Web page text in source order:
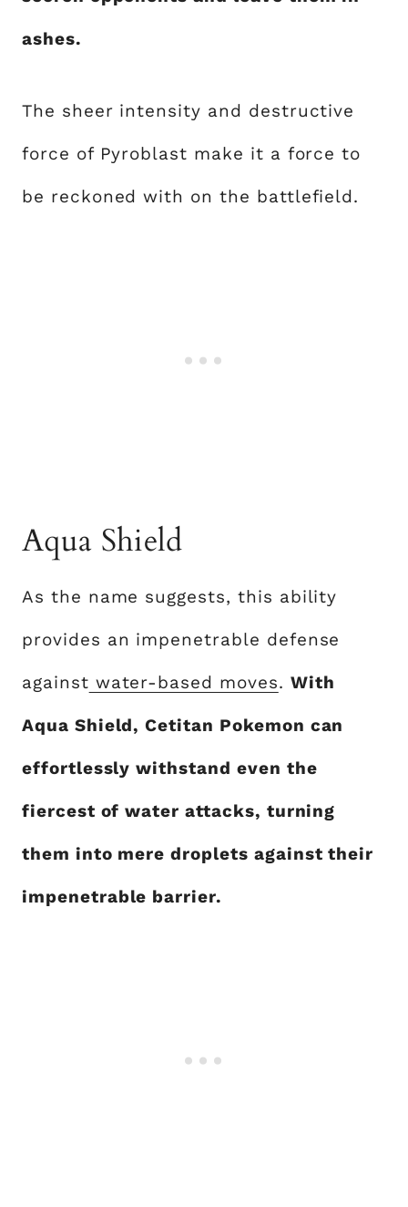
ashes.
The sheer intensity and destructive
force of Pyroblast make it a force to
be reckoned with on the battlefield.
Aqua Shield
As the name suggests, this ability
provides an impenetrable defense
against water-based moves. With
Aqua Shield, Cetitan Pokemon can
effortlessly withstand even the
fiercest of water attacks, turning
them into mere droplets against their
impenetrable barrier.